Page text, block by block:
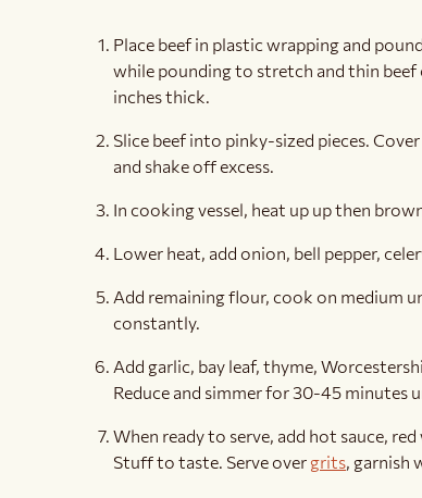
Place beef in plastic wrapping and
while pounding to stretch and thin
inches thick.
Slice beef into pinky-sized pieces.
and shake off excess.
In cooking vessel, heat up up then
Lower heat, add onion, bell pepper,
Add remaining flour, cook on medium
constantly.
Add garlic, bay leaf, thyme,
Reduce and simmer for 30-45 minutes
When ready to serve, add hot sauce, red
Stuff to taste. Serve overgrits, garnish